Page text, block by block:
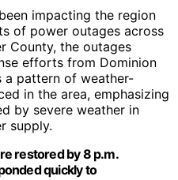
impacting the region
of power outages across
County, the outages
efforts from Dominion
a pattern of weather-
in the area, emphasizing
by severe weather in
supply.
restored by 8 p.m.
quickly to